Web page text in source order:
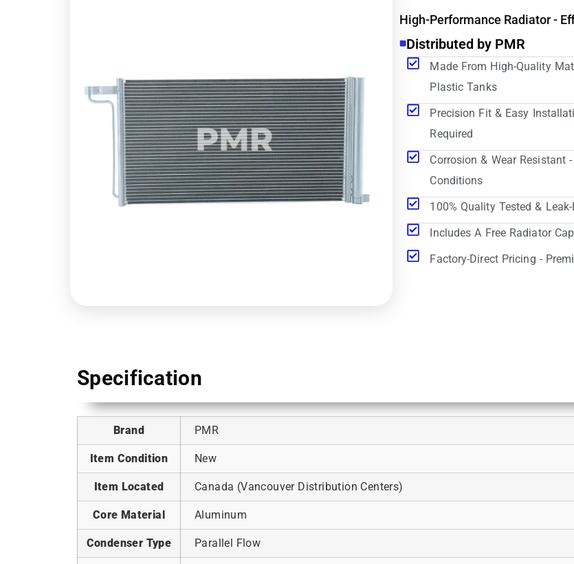
High-Performance Radiator -
Distributed by PMR
Made From High-Quality
Plastic Tanks
Precision Fit & Easy
Required
Corrosion & Wear Resistant
Conditions
100% Quality Tested &
Includes A Free Radiator
Factory-Direct Pricing -
Specification
Brand PMR
Item Condition New
Item Located Canada (Vancouver Distribution Centers)
Core Material Aluminum
Condenser Type Parallel Flow